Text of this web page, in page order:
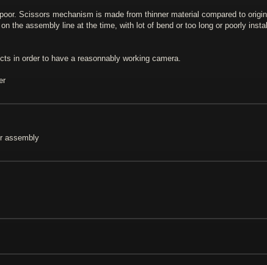
Scissors mechanism is made from thinner material compared to
the assembly line at the time, with lot of bend or too long or poorly
in order to have a reasonnably working camera.
assembly